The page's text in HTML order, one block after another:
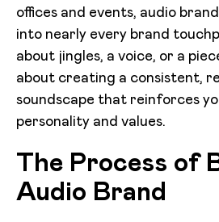
offices and events, audio
into nearly every brand
about jingles, a voice, or a
about creating a consistent,
soundscape that reinforces
personality and values.
The Process of
Audio Brand